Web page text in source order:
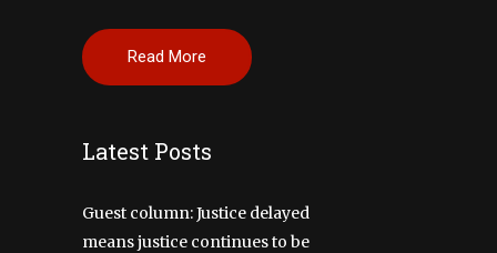
Read More
Latest Posts
Guest column: Justice delayed
means justice continues to be